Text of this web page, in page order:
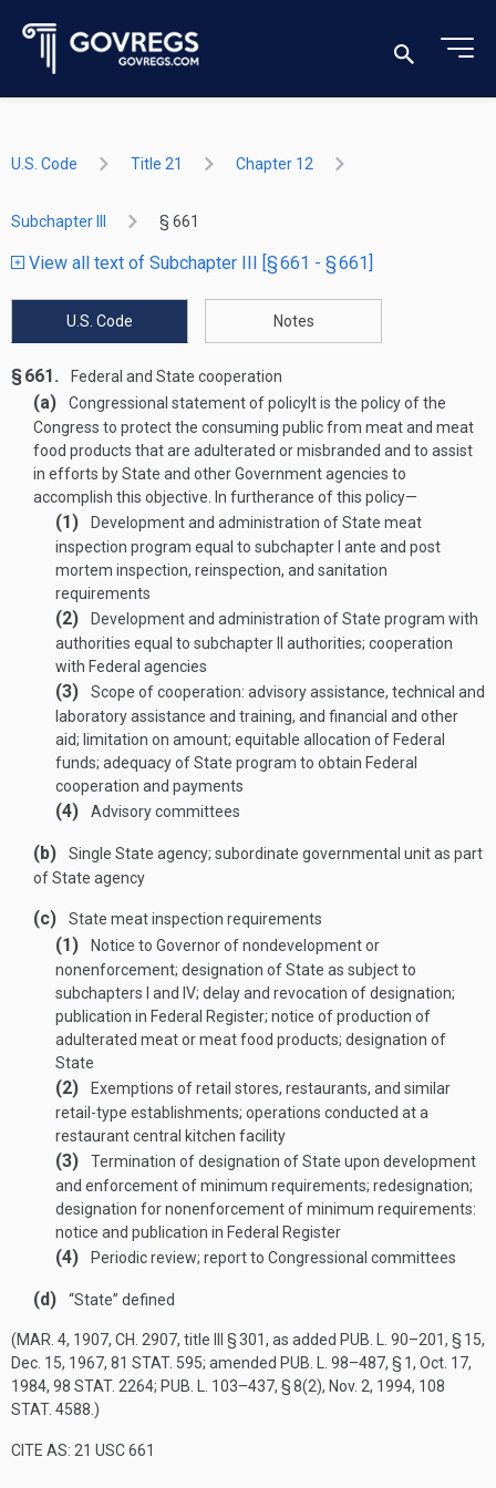
U.S. Code Title 21 Chapter 12
Subchapter III § 661
View all text of Subchapter III [§ 661 - § 661]
U.S. Code Notes
§ 661. Federal and State cooperation
(a) Congressional statement of policyIt is the policy of the
Congress to protect the consuming public from meat and meat
food products that are adulterated or misbranded and to assist
in efforts by State and other Government agencies to
accomplish this objective. In furtherance of this policy—
(1)
Development and administration of State meat
inspection program equal to subchapter I ante and post
mortem inspection, reinspection, and sanitation
requirements
(2)
Development and administration of State program with
authorities equal to subchapter II authorities; cooperation
with Federal agencies
(3)
Scope of cooperation: advisory assistance, technical and
laboratory assistance and training, and financial and other
aid; limitation on amount; equitable allocation of Federal
funds; adequacy of State program to obtain Federal
cooperation and payments
(4) Advisory committees
(b)
Single State agency; subordinate governmental unit as part
of State agency
(c) State meat inspection requirements
(1)
Notice to Governor of nondevelopment or
nonenforcement; designation of State as subject to
subchapters I and IV; delay and revocation of designation;
publication in Federal Register; notice of production of
adulterated meat or meat food products; designation of
State
(2)
Exemptions of retail stores, restaurants, and similar
retail-type establishments; operations conducted at a
restaurant central kitchen facility
(3)
Termination of designation of State upon development
and enforcement of minimum requirements; redesignation;
designation for nonenforcement of minimum requirements:
notice and publication in Federal Register
(4) Periodic review; report to Congressional committees
(d) “State” defined
(MAR. 4, 1907, CH. 2907, title III § 301, as added PUB. L. 90–201, § 15,
Dec. 15, 1967, 81 STAT. 595; amended PUB. L. 98–487, § 1, Oct. 17,
1984, 98 STAT. 2264; PUB. L. 103–437, § 8(2), Nov. 2, 1994, 108
STAT. 4588 .)
CITE AS: 21 USC 661